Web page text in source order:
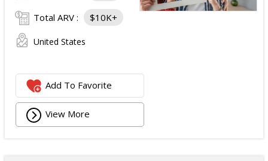
Total ARV : $10K+
United States
Add To Favorite
View More